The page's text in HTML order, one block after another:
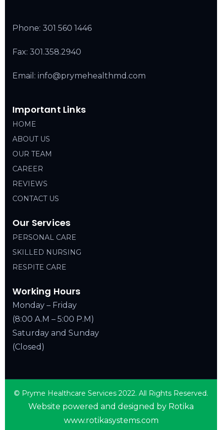
Phone: 301 560 1446
Fax: 301.358.2940
Email: info@prymehealthmd.com
Important Links
HOME
ABOUT US
OUR TEAM
CAREER
REVIEWS
CONTACT US
Our Services
PERSONAL CARE
SKILLED NURSING
RESPITE CARE
Working Hours
Monday – Friday
(8:00 A.M – 5:00 P.M)
Saturday and Sunday
(Closed)
© Pryme Healthcare Services 2022. All Rights Reserved.
Website powered and designed by Rotika
www.rotikasystems.com